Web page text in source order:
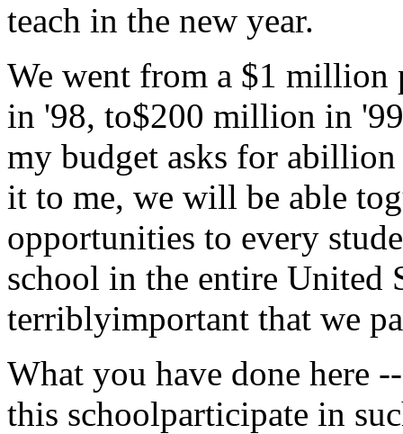
teach in the new year.
We went from a $1
in '98, to$200 million in
my budget asks for
it to me, we will be able
opportunities to every
school in the entire United
terriblyimportant that we
What you have done here
this schoolparticipate in